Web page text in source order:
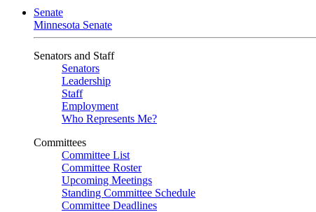
Senate
Minnesota Senate
Senators and Staff
Senators
Leadership
Staff
Employment
Who Represents Me?
Committees
Committee List
Committee Roster
Upcoming Meetings
Standing Committee Schedule
Committee Deadlines